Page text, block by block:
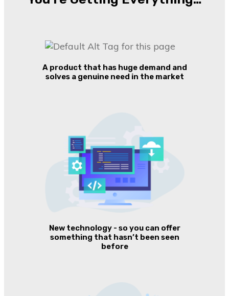
A product that has huge demand and
solves a genuine need in the market
New technology - so you can offer
something that hasn’t been seen
before